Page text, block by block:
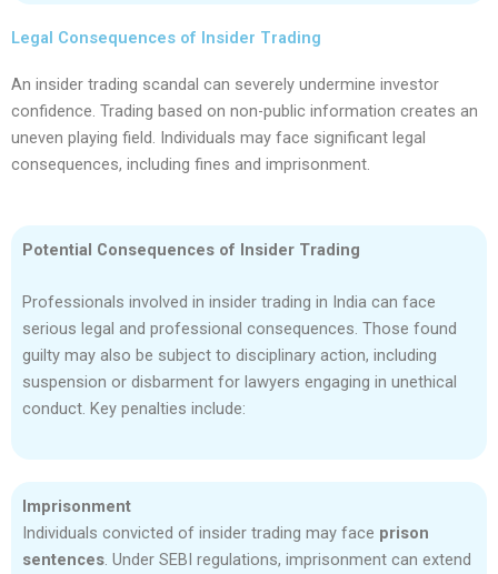
Legal Consequences of Insider Trading
An insider trading scandal can severely undermine investor
confidence. Trading based on non-public information creates an
uneven playing field. Individuals may face significant legal
consequences, including fines and imprisonment.
Potential Consequences of Insider Trading
Professionals involved in insider trading in India can face
serious legal and professional consequences. Those found
guilty may also be subject to disciplinary action, including
suspension or disbarment for lawyers engaging in unethical
conduct. Key penalties include:
Imprisonment
Individuals convicted of insider trading may face prison
sentences. Under SEBI regulations, imprisonment can extend